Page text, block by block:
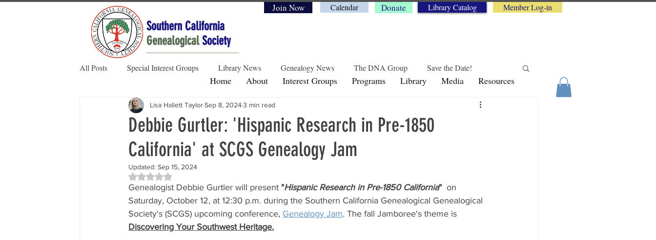
Southern California
Genealogical Society
Join Now Calendar Donate Library Catalog Member Log-in
Home About Interest Groups Programs Library Media Resources
All Posts Special Interest Groups Library News Genealogy News The DNA Group Save the Date!
Member Spotlight Family Stories Historical Perspectives
Society News
Debbie Gurtler: 'Hispanic Research in Pre-1850
California' at SCGS Genealogy Jam
Lisa Hallett TaylorSep 8, 20243 min read
Updated: Sep 15, 2024
Rated NaN out of 5 stars.
Genealogist Debbie Gurtler will present "Hispanic Research in Pre-1850 California" on
Saturday, October 12, at 12:30 p.m. during the Southern California Genealogical Genealogical
Society's (SCGS) upcoming conference, Genealogy Jam. The fall Jamboree's theme is
Discovering Your Southwest Heritage.